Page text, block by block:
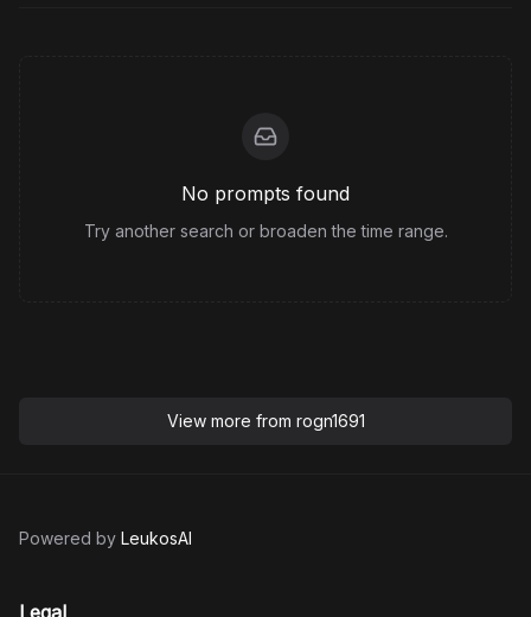
No prompts found
Try another search or broaden the time range.
View more from rogn1691
Powered by LeukosAI
Legal